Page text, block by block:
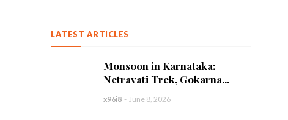
LATEST ARTICLES
Monsoon in Karnataka:
Netravati Trek, Gokarna...
x96i8 - June 8, 2026